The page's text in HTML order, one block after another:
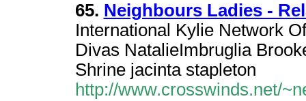
65. Neighbours Ladies -
International Kylie Network
Divas NatalieImbruglia
Shrine jacinta stapleton
http://www.crosswinds.net/